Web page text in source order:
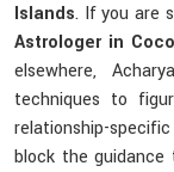
Islands. If you are
Astrologer in
elsewhere,
techniques to
relationship-
block the guidance